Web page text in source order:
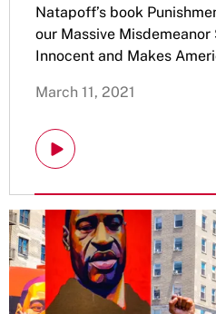
Natapoff’s book
our Massive
Innocent and Makes
March 11, 2021